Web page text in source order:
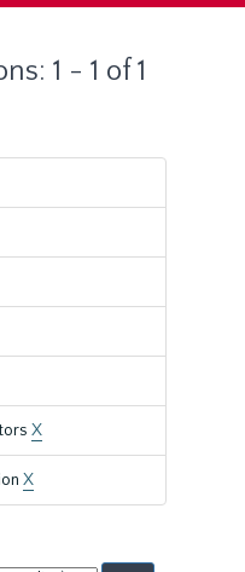
1 - 1 of 1
X
X